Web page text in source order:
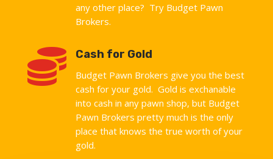
any other place? Try Budget Pawn
Brokers.
 Cash for Gold
Budget Pawn Brokers give you the best
cash for your gold. Gold is exchanable
into cash in any pawn shop, but Budget
Pawn Brokers pretty much is the only
place that knows the true worth of your
gold.